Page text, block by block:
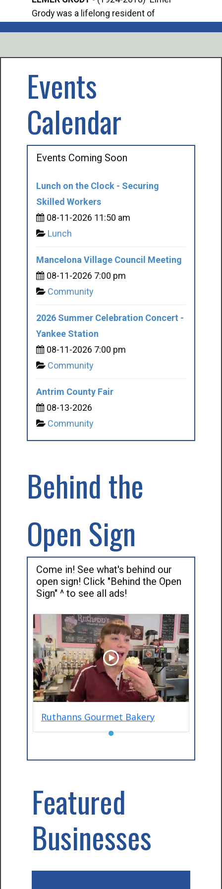
Grody was a lifelong resident of
Events
Calendar
Events Coming Soon
Lunch on the Clock - Securing
Skilled Workers
08-11-2026 11:50 am
Lunch
Mancelona Village Council Meeting
08-11-2026 7:00 pm
Community
2026 Summer Celebration Concert -
Yankee Station
08-11-2026 7:00 pm
Community
Antrim County Fair
08-13-2026
Community
Behind the
Open Sign
Come in! See what's behind our
open sign! Click "Behind the Open
Sign" ^ to see all ads!
Ruthanns Gourmet Bakery
●
Featured
Businesses